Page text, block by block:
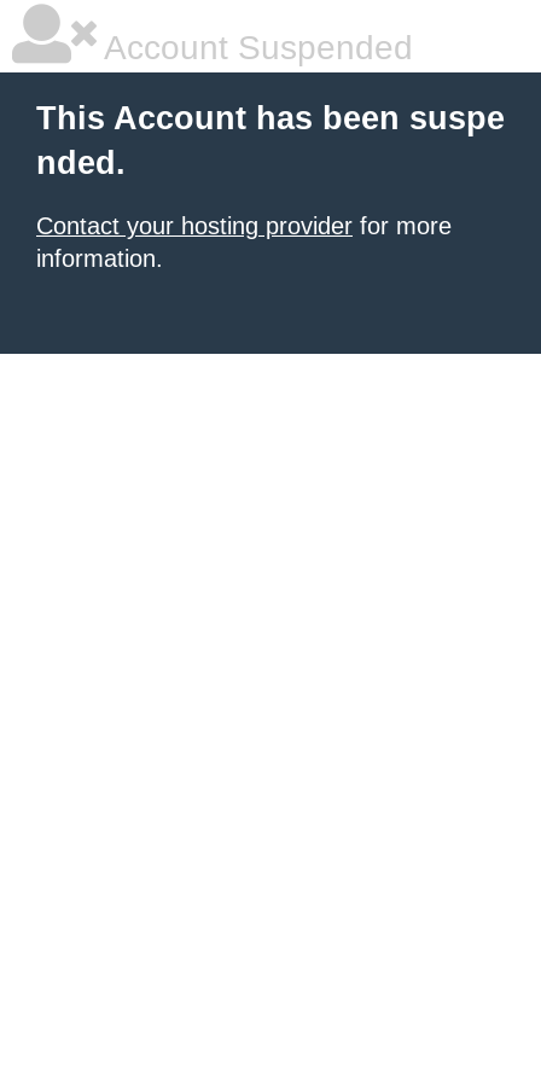
Account Suspended
This Account has been suspe
nded.
Contact your hosting provider for more
information.